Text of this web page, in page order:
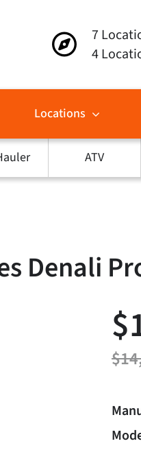
7
4
Locations
ATV
Denali